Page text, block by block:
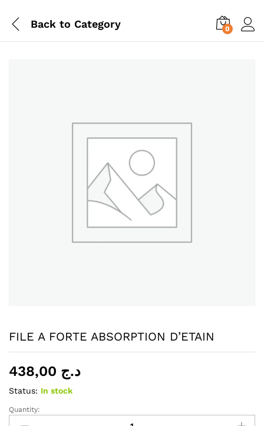
Back to Category 0
FILE A FORTE ABSORPTION D’ETAIN
د.ج
Status: In stock
FILE
Quantity: